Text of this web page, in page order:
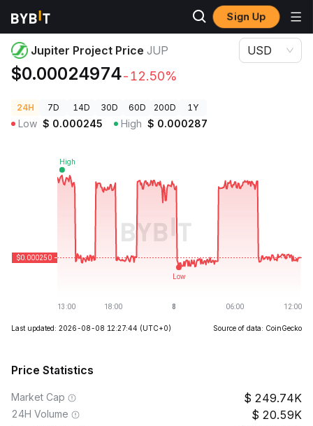
Sign Up
Crypto Prices
Jupiter Project Price JUP
$0.00024974-12.50%
USD
24H 7D 14D 30D 60D 200D 1Y
Low $ 0.000245 High $ 0.000287
Last updated: 2026-08-08 12:27:44 (UTC+0) Source of data: CoinGecko
Price Statistics
Market Cap 249.74K
24H Volume 20.59K